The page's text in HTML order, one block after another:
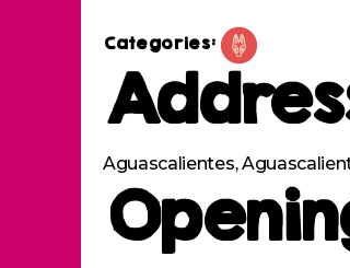
Categories:
Aguascalientes,